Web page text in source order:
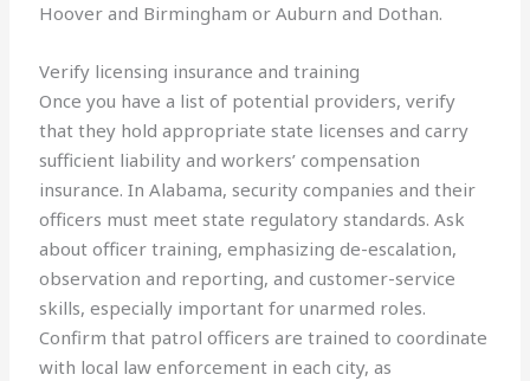
Hoover and Birmingham or Auburn and Dothan.
Verify licensing insurance and training
Once you have a list of potential providers, verify
that they hold appropriate state licenses and carry
sufficient liability and workers’ compensation
insurance. In Alabama, security companies and their
officers must meet state regulatory standards. Ask
about officer training, emphasizing de-escalation,
observation and reporting, and customer-service
skills, especially important for unarmed roles.
Confirm that patrol officers are trained to coordinate
with local law enforcement in each city, as